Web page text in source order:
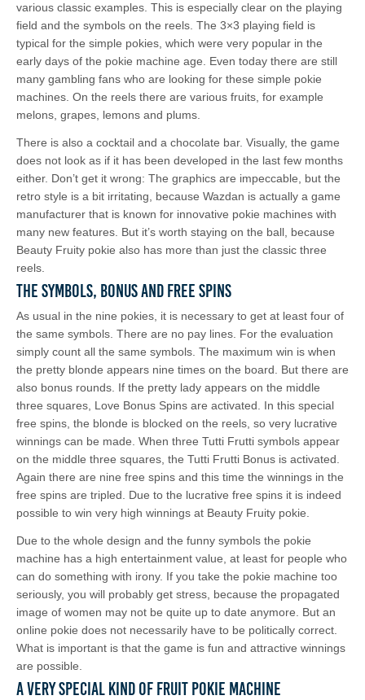
various classic examples. This is especially clear on the playing
field and the symbols on the reels. The 3×3 playing field is
typical for the simple pokies, which were very popular in the
early days of the pokie machine age. Even today there are still
many gambling fans who are looking for these simple pokie
machines. On the reels there are various fruits, for example
melons, grapes, lemons and plums.
There is also a cocktail and a chocolate bar. Visually, the game
does not look as if it has been developed in the last few months
either. Don’t get it wrong: The graphics are impeccable, but the
retro style is a bit irritating, because Wazdan is actually a game
manufacturer that is known for innovative pokie machines with
many new features. But it’s worth staying on the ball, because
Beauty Fruity pokie also has more than just the classic three
reels.
The Symbols, Bonus and Free Spins
As usual in the nine pokies, it is necessary to get at least four of
the same symbols. There are no pay lines. For the evaluation
simply count all the same symbols. The maximum win is when
the pretty blonde appears nine times on the board. But there are
also bonus rounds. If the pretty lady appears on the middle
three squares, Love Bonus Spins are activated. In this special
free spins, the blonde is blocked on the reels, so very lucrative
winnings can be made. When three Tutti Frutti symbols appear
on the middle three squares, the Tutti Frutti Bonus is activated.
Again there are nine free spins and this time the winnings in the
free spins are tripled. Due to the lucrative free spins it is indeed
possible to win very high winnings at Beauty Fruity pokie.
Due to the whole design and the funny symbols the pokie
machine has a high entertainment value, at least for people who
can do something with irony. If you take the pokie machine too
seriously, you will probably get stress, because the propagated
image of women may not be quite up to date anymore. But an
online pokie does not necessarily have to be politically correct.
What is important is that the game is fun and attractive winnings
are possible.
A Very Special Kind of Fruit Pokie Machine